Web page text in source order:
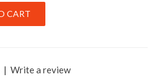
| Write a review